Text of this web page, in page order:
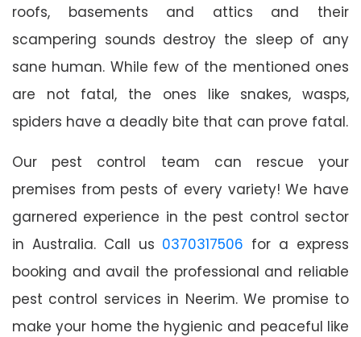
roofs, basements and attics and their
scampering sounds destroy the sleep of any
sane human. While few of the mentioned ones
are not fatal, the ones like snakes, wasps,
spiders have a deadly bite that can prove fatal.
Our pest control team can rescue your
premises from pests of every variety! We have
garnered experience in the pest control sector
in Australia. Call us 0370317506 for a express
booking and avail the professional and reliable
pest control services in Neerim. We promise to
make your home the hygienic and peaceful like